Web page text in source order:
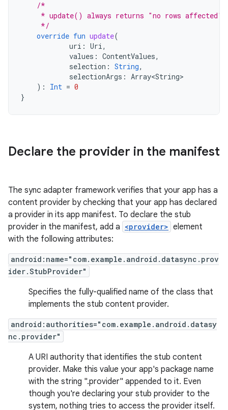
/*
* update() always returns "no rows affected"
     */
override fun update(
uri : Uri,
values : ContentValues,
selection : String,
selectionArgs : Array<String>
):
Int = 0
}
Declare the provider in the manifest
The sync adapter framework verifies that your app has a
content provider by checking that your app has declared
a provider in its app manifest. To declare the stub
provider in the manifest, add a <provider> element
with the following attributes:
android:name="com.example.android.datasync.prov
ider.StubProvider"
Specifies the fully-qualified name of the class that
implements the stub content provider.
android:authorities="com.example.android.datasy
nc.provider"
A URI authority that identifies the stub content
provider. Make this value your app's package name
with the string ".provider" appended to it. Even
though you're declaring your stub provider to the
system, nothing tries to access the provider itself.